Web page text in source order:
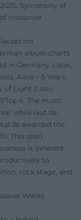
Symphony of
crossover
album charts
in Germany. Later,
Alive – 5 Years,
of Light 2 also
Top 6. The music
while laut.de
awarded the
This span
is inherent
to
rock stage, and
Works